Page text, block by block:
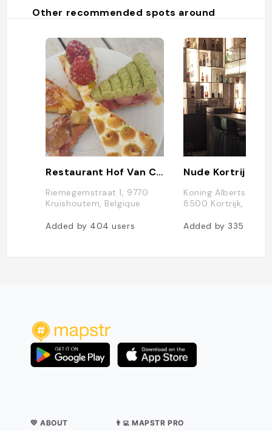
Other recommended spots around
Restaurant Hof Van Cleve
Riemegemstraat 1, 9770
Kruishoutem, Belgique
Added by 404users
Nude Kortrijk
Koning Albertstraat
8500 Kortrijk,
Added by 335
💛 ABOUT 👨‍💻 MAPSTR PRO